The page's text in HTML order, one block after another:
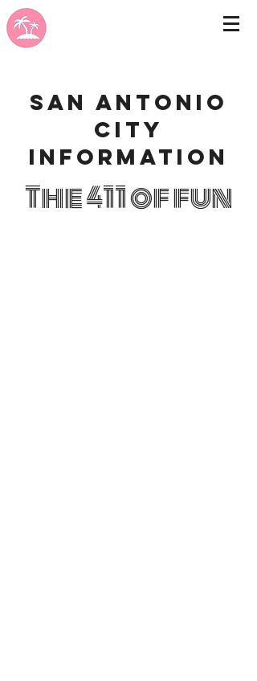
San Antonio
city
information
The 411 of fun